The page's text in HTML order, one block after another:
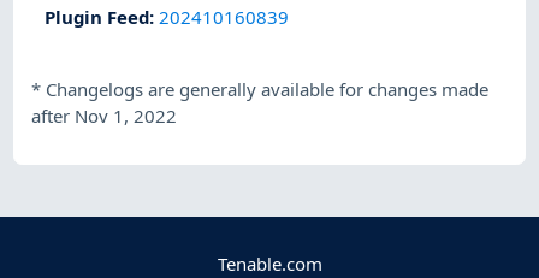
Plugin Feed: 202410160839
* Changelogs are generally available for changes made
after Nov 1, 2022
Tenable.com